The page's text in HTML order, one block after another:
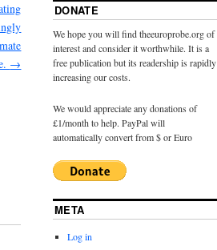
→
DONATE
We hope you will find theeuroprobe.org of
interest and consider it worthwhile. It is a
free publication but its readership is rapidly
increasing our costs.
We would appreciate any donations of
£1/month to help. PayPal will
automatically convert from $ or Euro
META
Log in